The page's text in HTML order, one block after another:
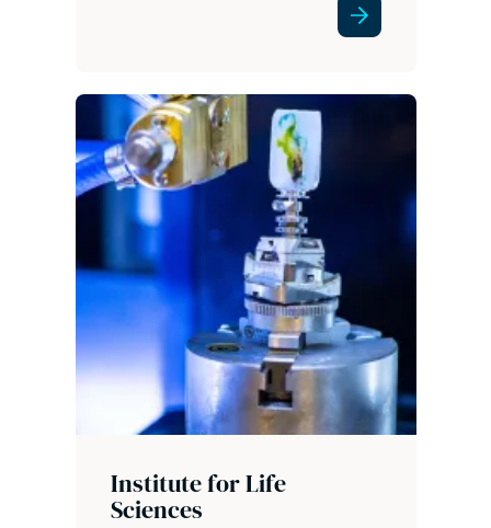
Institute for Life
Sciences